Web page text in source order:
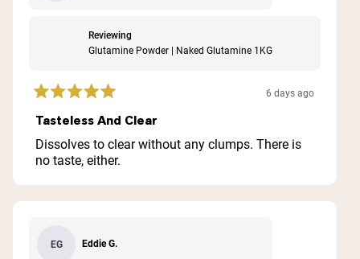
Reviewing
Glutamine Powder | Naked Glutamine 1KG
Rated
5
out
of
5
stars
6 days ago
Tasteless And Clear
Dissolves to clear without any clumps. There is
no taste, either.
EG Eddie G.